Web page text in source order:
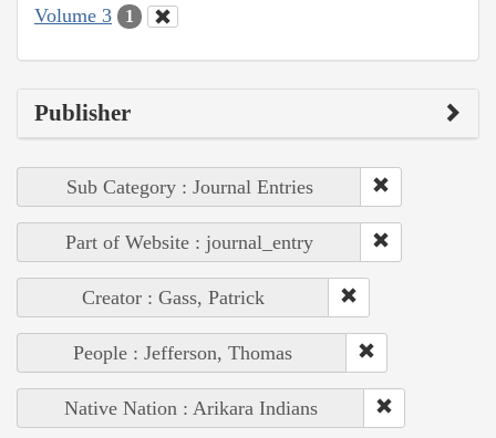
Volume 3
1
Publisher
Sub Category : Journal Entries
Part of Website : journal_entry
Creator : Gass, Patrick
People : Jefferson, Thomas
Native Nation : Arikara Indians